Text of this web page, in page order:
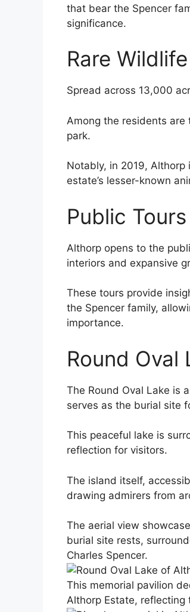
that bear the Spencer
significance.
Rare Wildlife
Spread across 13,000
Among the residents
park.
Notably, in 2019, Althorp
estate’s lesser-known
Public
Althorp opens to the
interiors and expansive
These tours provide
the Spencer family,
importance.
Round Oval
The Round Oval Lake is
serves as the burial site
This peaceful lake is
reflection for visitors.
The island itself,
drawing admirers from
The aerial view
burial site rests,
Charles Spencer.
This memorial pavilion
Althorp Estate, reflecting